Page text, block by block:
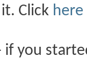
Click here
if you